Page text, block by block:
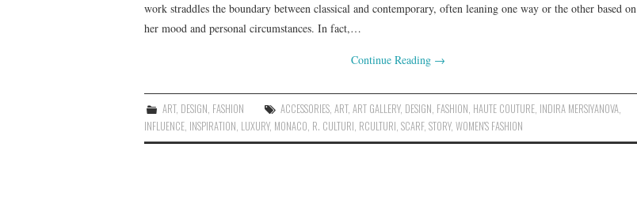
work straddles the boundary between classical and contemporary, often leaning one way or the other based on
her mood and personal circumstances. In fact,…
Continue Reading →
ART, DESIGN, FASHION ACCESSORIES,ART,ART GALLERY, DESIGN, FASHION, HAUTE COUTURE, INDIRA MERSIYANOVA,
INFLUENCE, INSPIRATION, LUXURY, MONACO, R. CULTURI, RCULTURI, SCARF, STORY, WOMEN'S FASHION